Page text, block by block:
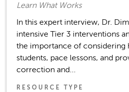
Learn What Works
In this expert interview, Dr.
intensive Tier 3 interventions
the importance of considering
students, pace lessons, and
correction and...
RESOURCE TYPE